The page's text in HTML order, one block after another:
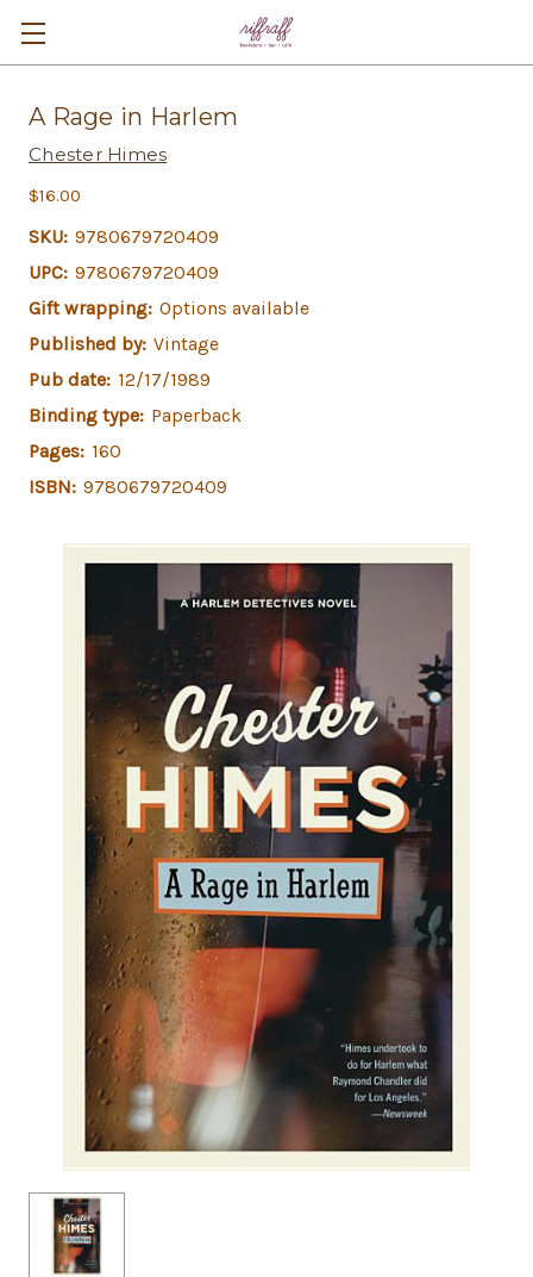
A Rage in Harlem
Chester Himes
$16.00
SKU: 9780679720409
UPC: 9780679720409
Gift wrapping: Options available
Published by: Vintage
Pub date: 12/17/1989
Binding type: Paperback
Pages: 160
ISBN: 9780679720409